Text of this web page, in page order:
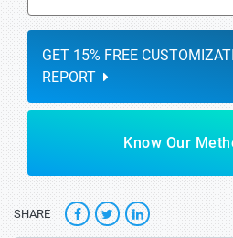
GET 15% FREE
REPORT
Know Our
SHARE